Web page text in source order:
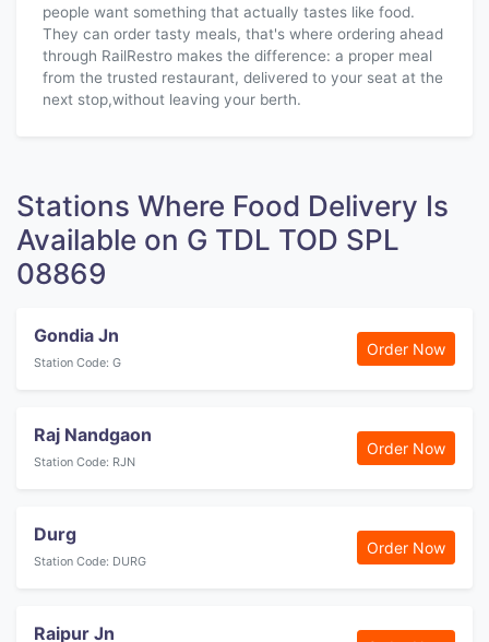
people want something that actually tastes like food.
They can order tasty meals, that's where ordering ahead
through RailRestro makes the difference: a proper meal
from the trusted restaurant, delivered to your seat at the
next stop,without leaving your berth.
Stations Where Food Delivery Is
Available on G TDL TOD SPL
08869
Gondia Jn
Station Code: G
Order Now
Raj Nandgaon
Station Code: RJN
Order Now
Durg
Station Code: DURG
Order Now
Raipur Jn